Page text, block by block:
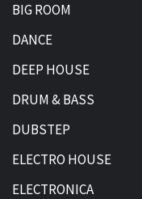
BIG ROOM
DANCE
DEEP HOUSE
DRUM & BASS
DUBSTEP
ELECTRO HOUSE
ELECTRONICA